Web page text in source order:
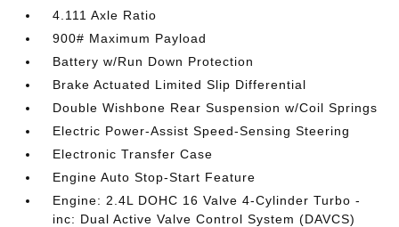
4.111 Axle Ratio
900# Maximum Payload
Battery w/Run Down Protection
Brake Actuated Limited Slip Differential
Double Wishbone Rear Suspension w/Coil Springs
Electric Power-Assist Speed-Sensing Steering
Electronic Transfer Case
Engine Auto Stop-Start Feature
Engine: 2.4L DOHC 16 Valve 4-Cylinder Turbo -
inc: Dual Active Valve Control System (DAVCS)